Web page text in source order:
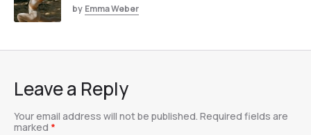
by Emma Weber
Leave a Reply
Your email address will not be published. Required fields are
marked *